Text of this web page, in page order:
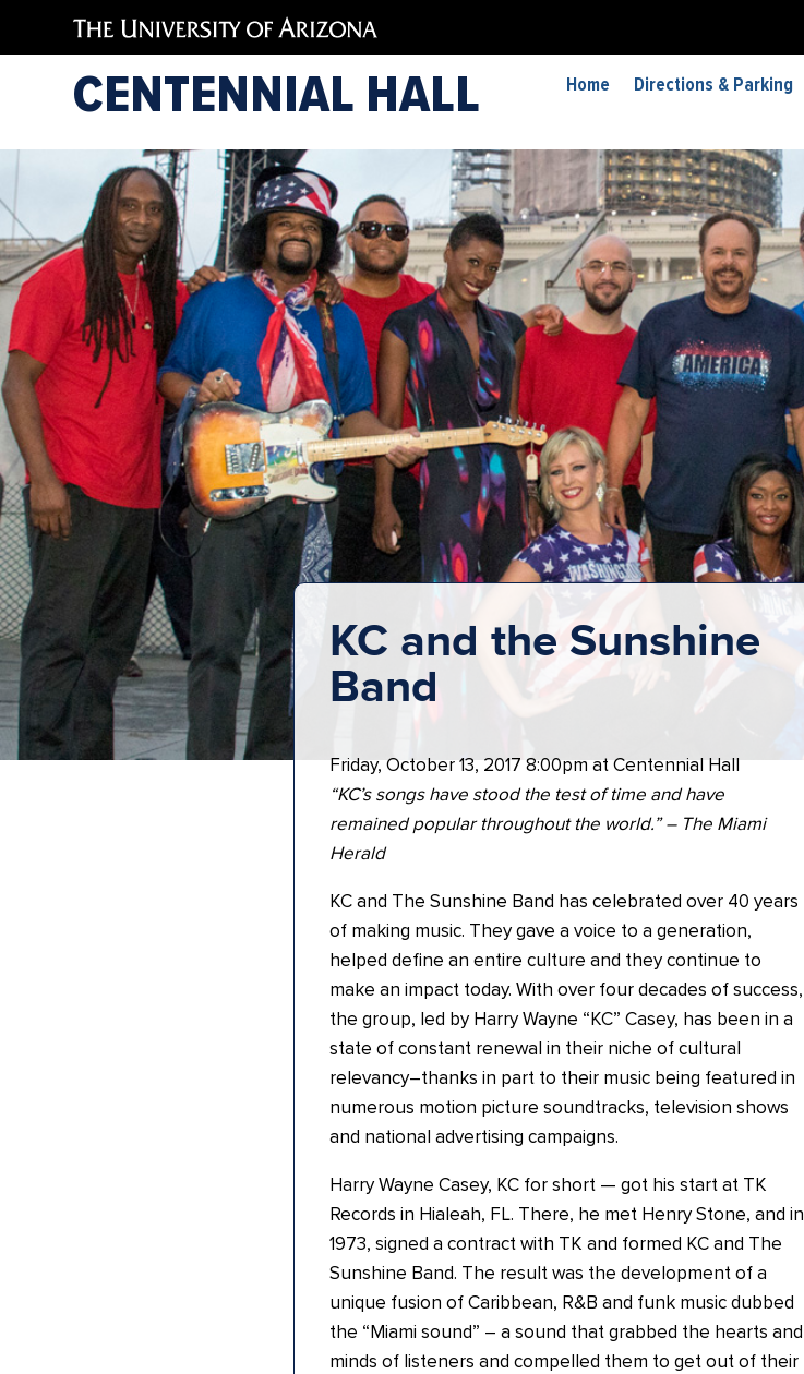
CENTENNIAL HALL Home Directions & Parking
KC and the Sunshine
Band
Friday, October 13, 2017 8:00pm at Centennial Hall
“KC’s songs have stood the test of time and have
remained popular throughout the world.” – The Miami
Herald
KC and The Sunshine Band has celebrated over 40 years
of making music. They gave a voice to a generation,
helped define an entire culture and they continue to
make an impact today. With over four decades of success,
the group, led by Harry Wayne “KC” Casey, has been in a
state of constant renewal in their niche of cultural
relevancy–thanks in part to their music being featured in
numerous motion picture soundtracks, television shows
and national advertising campaigns.
Harry Wayne Casey, KC for short — got his start at TK
Records in Hialeah, FL. There, he met Henry Stone, and in
1973, signed a contract with TK and formed KC and The
Sunshine Band. The result was the development of a
unique fusion of Caribbean, R&B and funk music dubbed
the “Miami sound” – a sound that grabbed the hearts and
minds of listeners and compelled them to get out of their